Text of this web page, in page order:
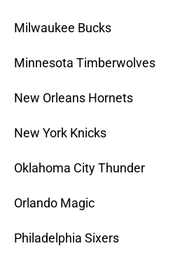
Milwaukee Bucks
Minnesota Timberwolves
New Orleans Hornets
New York Knicks
Oklahoma City Thunder
Orlando Magic
Philadelphia Sixers